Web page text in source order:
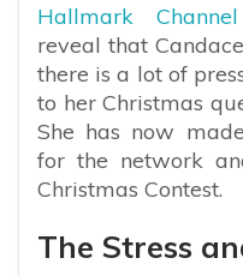
Hallmark Channel
reveal that
there is a lot of
to her Christmas
She has now
for the network
Christmas Contest.
The Stress